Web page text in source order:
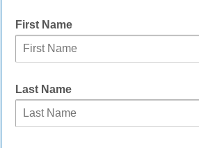
First Name
Last Name